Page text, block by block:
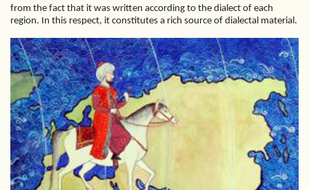
from the fact that it was written according to the dialect of each
region. In this respect, it constitutes a rich source of dialectal material.